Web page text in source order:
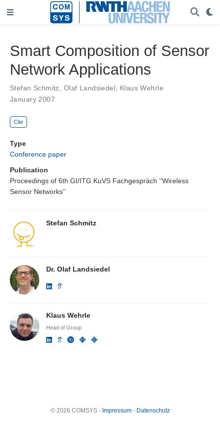
Smart Composition of Sensor
Network Applications
Stefan Schmitz Olaf Landsiedel
Klaus Wehrle
January 2007
Cite
Type
Conference paper
Publication
Proceedings of 6th GI/ITG KuVS Fachgespräch ‘‘Wireless
Sensor Networks’’
Stefan Schmitz
Dr. Olaf Landsiedel
Klaus Wehrle
Head of Group
© 2026 COMSYS - Impressum- Datenschutz